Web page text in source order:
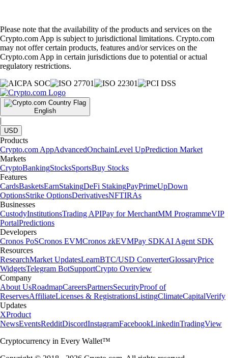
Please note that the availability of the products and services on the
Crypto.com App is subject to jurisdictional limitations. Crypto.com
may not offer certain products, features and/or services on the
Crypto.com App in certain jurisdictions due to potential or actual
regulatory restrictions.
English
|
USD
Products
Crypto.com AppAdvancedOnchainLevel UpPrediction Market
Markets
CryptoBankingStocksSportsBuy Stocks
Features
CardsBasketsEarnStakingDeFi StakingPayPrimeUpDown
OptionsStrike OptionsDerivativesNFTIRAs
Businesses
CustodyInstitutionsTrading APIPay for MerchantMM ProgrammeVIP
PortalPredictions
Developers
Cronos PoSCronos EVMCronos zkEVMPay SDKAI Agent SDK
Resources
ResearchMarket UpdatesLearnBTC/USD ConverterGlossaryPrice
WidgetsTelegram BotSupportCrypto Overview
Company
About UsRoadmapCareersPartnersSecurityProof of
ReservesAffiliateLicenses & RegistrationsListingClimateCapitalVerify
Updates
XProduct
NewsEventsRedditDiscordInstagramFacebookLinkedinTradingView
Cryptocurrency in Every Wallet™